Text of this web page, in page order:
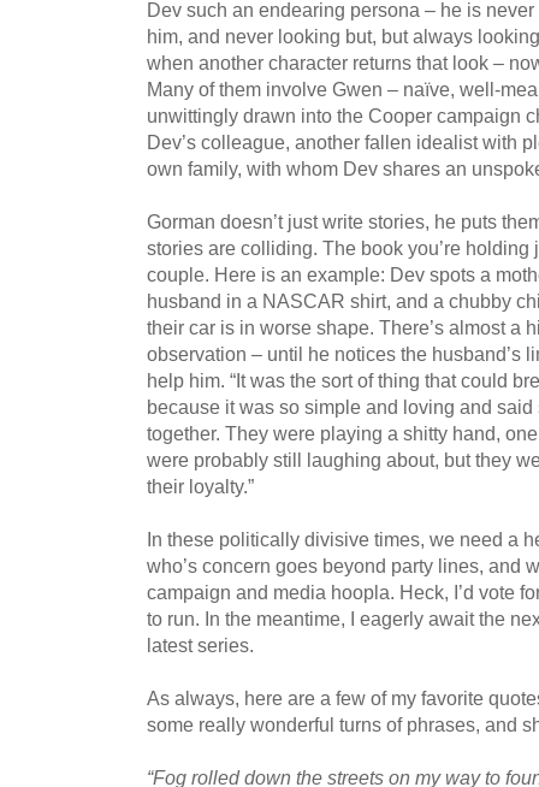
Dev such an endearing persona – he is
him, and never looking but, but always
when another character returns that look –
Many of them involve Gwen – naïve, well-
unwittingly drawn into the Cooper campaign
Dev’s colleague, another fallen idealist with
own family, with whom Dev shares an
Gorman doesn’t just write stories, he puts
stories are colliding. The book you’re holding
couple. Here is an example: Dev spots a
husband in a NASCAR shirt, and a chubby
their car is in worse shape. There’s almost a
observation – until he notices the husband’s
help him. “It was the sort of thing that could
because it was so simple and loving and
together. They were playing a shitty hand,
were probably still laughing about, but they
their loyalty.”
In these politically divisive times, we need a
who’s concern goes beyond party lines, and
campaign and media hoopla. Heck, I’d vote
to run. In the meantime, I eagerly await the
latest series.
As always, here are a few of my favorite
some really wonderful turns of phrases, and
“Fog rolled down the streets on my way to